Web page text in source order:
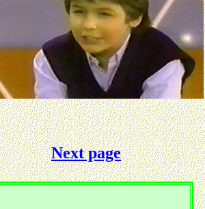
Next page